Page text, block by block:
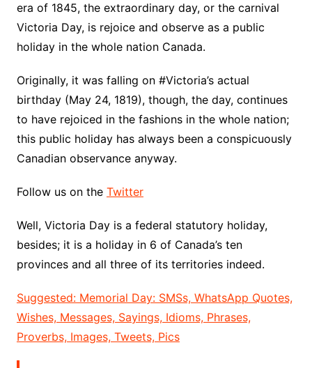
era of 1845, the extraordinary day, or the carnival
Victoria Day, is rejoice and observe as a public
holiday in the whole nation Canada.
Originally, it was falling on #Victoria’s actual
birthday (May 24, 1819), though, the day, continues
to have rejoiced in the fashions in the whole nation;
this public holiday has always been a conspicuously
Canadian observance anyway.
Follow us on the Twitter
Well, Victoria Day is a federal statutory holiday,
besides; it is a holiday in 6 of Canada’s ten
provinces and all three of its territories indeed.
Suggested: Memorial Day: SMSs, WhatsApp Quotes,
Wishes, Messages, Sayings, Idioms, Phrases,
Proverbs, Images, Tweets, Pics